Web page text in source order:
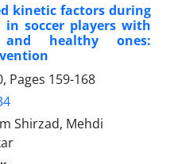
kinetic factors during
in soccer players with
healthy ones:
Pages 159-168
Shirzad, Mehdi